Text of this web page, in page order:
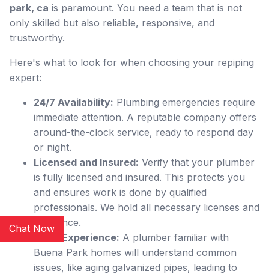
park, ca is paramount. You need a team that is not
only skilled but also reliable, responsive, and
trustworthy.
Here's what to look for when choosing your repiping
expert:
24/7 Availability: Plumbing emergencies require
immediate attention. A reputable company offers
around-the-clock service, ready to respond day
or night.
Licensed and Insured: Verify that your plumber
is fully licensed and insured. This protects you
and ensures work is done by qualified
professionals. We hold all necessary licenses and
insurance.
Local Experience: A plumber familiar with
Buena Park homes will understand common
issues, like aging galvanized pipes, leading to
Chat Now